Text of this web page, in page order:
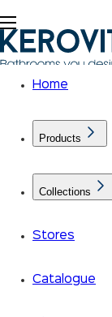
Home
Products
Collections
Stores
Catalogue